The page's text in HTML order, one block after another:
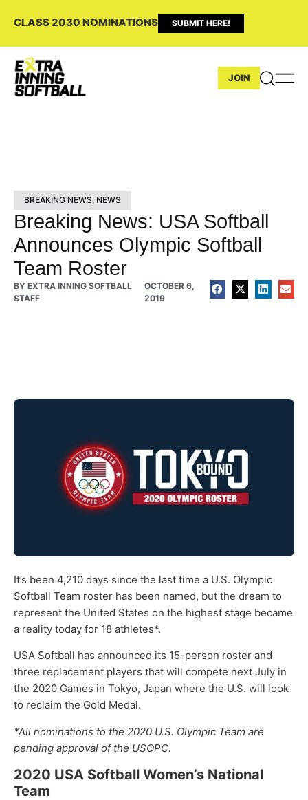
CLASS 2030 NOMINATIONS SUBMIT HERE!
JOIN
BREAKING NEWS, NEWS
Breaking News: USA Softball
Announces Olympic Softball
Team Roster
BY EXTRA INNING SOFTBALL
STAFF
OCTOBER 6,
2019
It’s been 4,210 days since the last time a U.S. Olympic
Softball Team roster has been named, but the dream to
represent the United States on the highest stage became
a reality today for 18 athletes*.
USA Softball has announced its 15-person roster and
three replacement players that will compete next July in
the 2020 Games in Tokyo, Japan where the U.S. will look
to reclaim the Gold Medal.
*All nominations to the 2020 U.S. Olympic Team are
pending approval of the USOPC.
2020 USA Softball Women’s National
Team